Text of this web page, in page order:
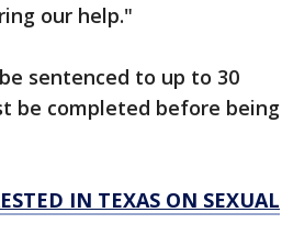
our help."
sentenced to up to 30
be completed before being
IN TEXAS ON SEXUAL